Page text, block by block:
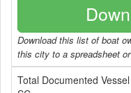
Download this list of boat
this city to a spreadsheet
Total Documented